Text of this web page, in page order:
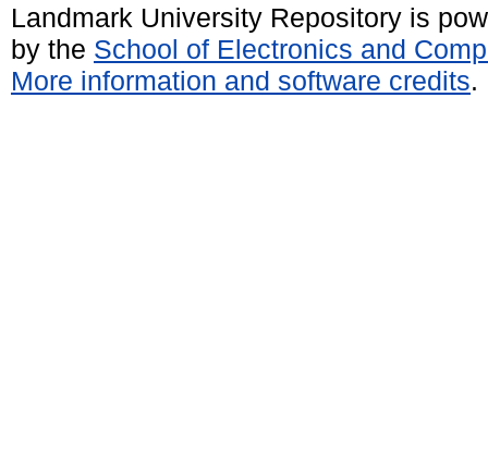
Landmark University Repository is
by the School of Electronics and
More information and software credits.